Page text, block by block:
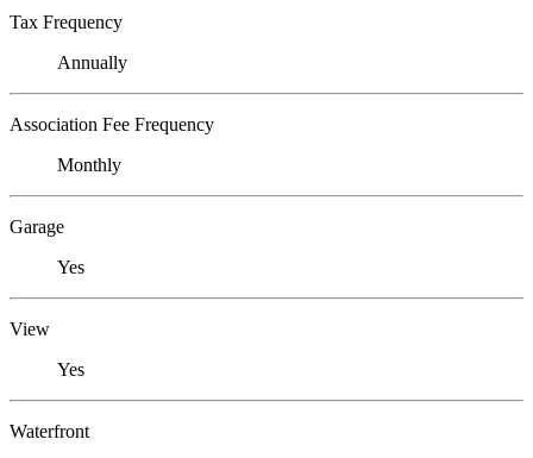
Tax Frequency
Annually
Association Fee Frequency
Monthly
Garage
Yes
View
Yes
Waterfront